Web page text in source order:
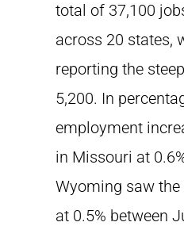
total of 37,100
across 20 states,
reporting the
5,200. In
employment
in Missouri at
Wyoming saw
at 0.5% between